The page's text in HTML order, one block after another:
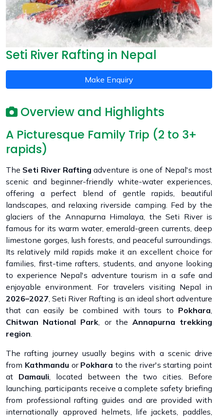
Seti River Rafting in Nepal
Make Enquiry
Overview and Highlights
A Picturesque Family Trip (2 to 3+
rapids)
The Seti River Rafting adventure is one of Nepal's most
scenic and beginner-friendly white-water experiences,
offering a perfect blend of gentle rapids, beautiful
landscapes, and relaxing riverside camping. Fed by the
glaciers of the Annapurna Himalaya, the Seti River is
famous for its warm water, emerald-green currents, deep
limestone gorges, lush forests, and peaceful surroundings.
Its relatively mild rapids make it an excellent choice for
families, first-time rafters, students, and anyone looking
to experience Nepal's adventure tourism in a safe and
enjoyable environment. For travelers visiting Nepal in
2026–2027, Seti River Rafting is an ideal short adventure
that can easily be combined with tours to Pokhara,
Chitwan National Park, or the Annapurna trekking
region.
The rafting journey usually begins with a scenic drive
from Kathmandu or Pokhara to the river's starting point
at Damauli, located between the two cities. Before
launching, participants receive a complete safety briefing
from professional rafting guides and are provided with
internationally approved helmets, life jackets, paddles,